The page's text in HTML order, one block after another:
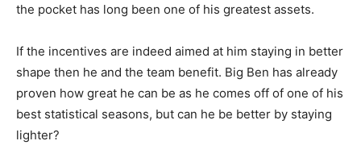
the pocket has long been one of his greatest assets.
If the incentives are indeed aimed at him staying in better
shape then he and the team benefit. Big Ben has already
proven how great he can be as he comes off of one of his
best statistical seasons, but can he be better by staying
lighter?